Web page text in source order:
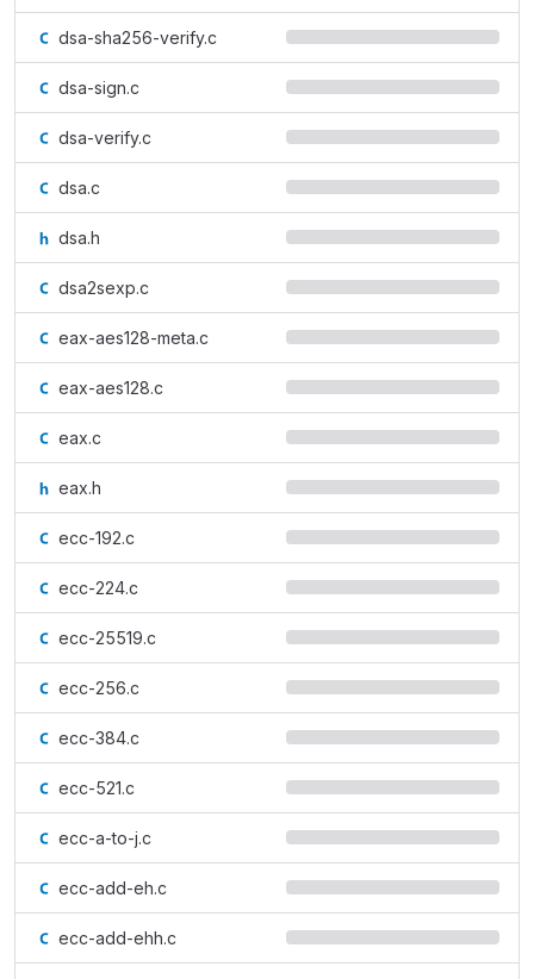
dsa-sha256-verify.c
dsa-sign.c
dsa-verify.c
dsa.c
dsa.h
dsa2sexp.c
eax-aes128-meta.c
eax-aes128.c
eax.c
eax.h
ecc-192.c
ecc-224.c
ecc-25519.c
ecc-256.c
ecc-384.c
ecc-521.c
ecc-a-to-j.c
ecc-add-eh.c
ecc-add-ehh.c